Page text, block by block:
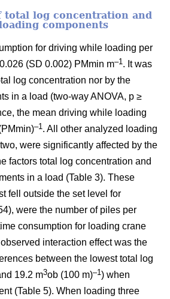
total log concentration and
components
for driving while loading per
(SD 0.002) PMmin m–1. It was
log concentration nor by the
in a load (two-way ANOVA, p ≥
the mean driving while loading
–1. All other analyzed loading
were significantly affected by the
factors total log concentration and
in a load (Table 3). These
fell outside the set level for
were the number of piles per
consumption for loading crane
interaction effect was the
between the lowest total log
19.2 m3ob (100 m)–1) when
(Table 5). When loading three